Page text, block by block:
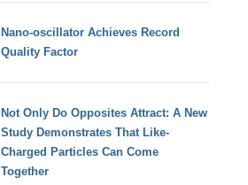
Nano-oscillator Achieves Record
Quality Factor
Not Only Do Opposites Attract: A New
Study Demonstrates That Like-
Charged Particles Can Come
Together